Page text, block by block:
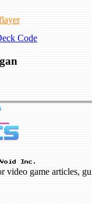
Code
Inc.
video game articles,